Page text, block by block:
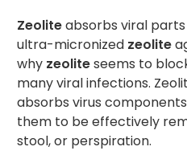
Zeoliteabsorbs viral
ultra-micronized zeolite
why zeoliteseems to
many viral infections.
absorbs virus
them to be effectively
stool, or perspiration.